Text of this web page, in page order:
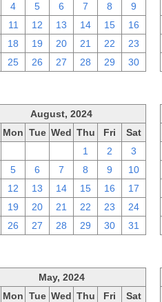
4 5 6 7 8
9
11 12 13 14 15
16
18 19 20 21 22
23
25 26 27 28 29 30
August, 2024
Mon Tue Wed Thu Fri
Sat
1 2
3
5 6 7 8 9
10
12 13 14 15 16
17
19 20 21 22 23
24
26 27 28 29 30 31
May, 2024
Mon Tue Wed Thu Fri
Sat